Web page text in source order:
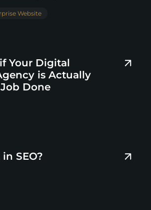
Website
Your Digital
is Actually
Done
SEO?